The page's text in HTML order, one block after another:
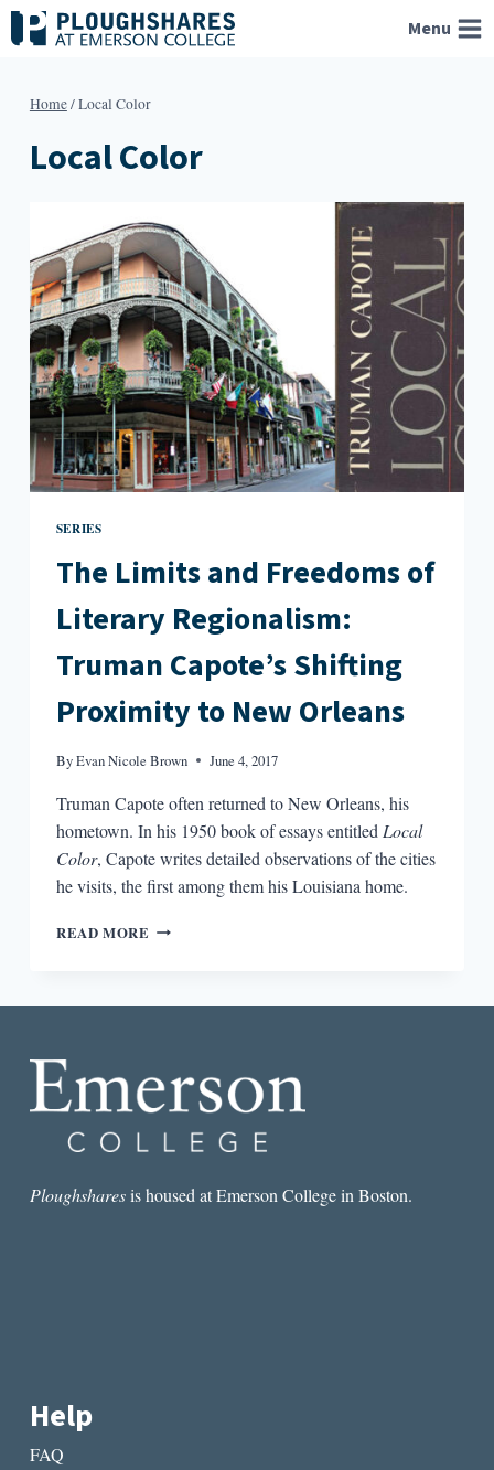
Skip
to
Menu
Home/Local Color
Local Color
SERIES
The Limits and Freedoms of
Literary Regionalism:
Truman Capote’s Shifting
Proximity to New Orleans
ByEvan Nicole Brown June 4, 2017
Truman Capote often returned to New Orleans, his
hometown. In his 1950 book of essays entitled Local
Color, Capote writes detailed observations of the cities
he visits, the first among them his Louisiana home.
READ MORE THE
TRUMAN
CAPOTE’S
PROXIMITY
NEW
Ploughsharesis housed at Emerson College in Boston.
Help
FAQ